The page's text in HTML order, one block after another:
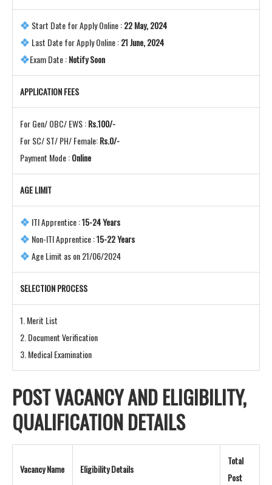
Start Date for Apply Online :22 May, 2024
Last Date for Apply Online :21 June, 2024
Exam Date :Notify Soon
APPLICATION FEES
For Gen/ OBC/ EWS :Rs.100/-
For SC/ ST/ PH/ Female:Rs.0/-
Payment Mode :Online
AGE LIMIT
ITI Apprentice :15-24 Years
Non-ITI Apprentice :15-22 Years
Age Limit as on 21/06/2024
SELECTION PROCESS
1. Merit List
2. Document Verification
3. Medical Examination
POST VACANCY ANDELIGIBILITY,
QUALIFICATION DETAILS
Vacancy Name Eligibility Details
Total
Post